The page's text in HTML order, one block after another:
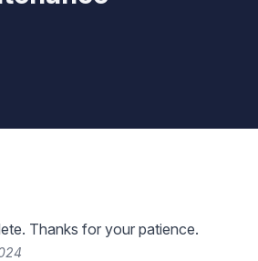
Thanks for your patience.